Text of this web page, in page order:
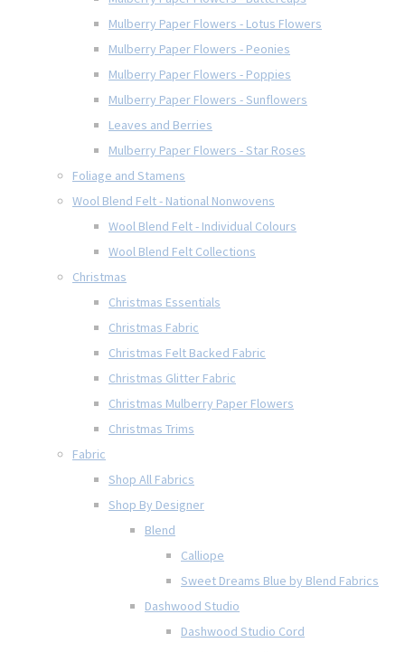
Mulberry Paper Flowers - Lotus Flowers
Mulberry Paper Flowers - Peonies
Mulberry Paper Flowers - Poppies
Mulberry Paper Flowers - Sunflowers
Leaves and Berries
Mulberry Paper Flowers - Star Roses
Foliage and Stamens
Wool Blend Felt - National Nonwovens
Wool Blend Felt - Individual Colours
Wool Blend Felt Collections
Christmas
Christmas Essentials
Christmas Fabric
Christmas Felt Backed Fabric
Christmas Glitter Fabric
Christmas Mulberry Paper Flowers
Christmas Trims
Fabric
Shop All Fabrics
Shop By Designer
Blend
Calliope
Sweet Dreams Blue by Blend Fabrics
Dashwood Studio
Dashwood Studio Cord